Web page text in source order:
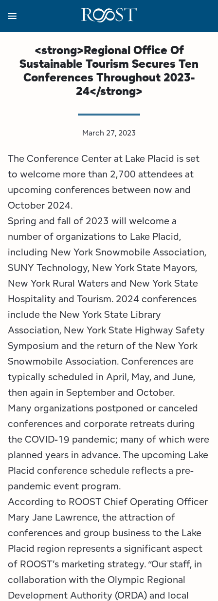
main
content
<strong>Regional Office Of
Sustainable Tourism Secures Ten
Conferences Throughout 2023-
24</strong>
March 27, 2023
The Conference Center at Lake Placid is set
to welcome more than 2,700 attendees at
upcoming conferences between now and
October 2024.
Spring and fall of 2023 will welcome a
number of organizations to Lake Placid,
including New York Snowmobile Association,
SUNY Technology, New York State Mayors,
New York Rural Waters and New York State
Hospitality and Tourism. 2024 conferences
include the New York State Library
Association, New York State Highway Safety
Symposium and the return of the New York
Snowmobile Association. Conferences are
typically scheduled in April, May, and June,
then again in September and October.
Many organizations postponed or canceled
conferences and corporate retreats during
the COVID-19 pandemic; many of which were
planned years in advance. The upcoming Lake
Placid conference schedule reflects a pre-
pandemic event program.
According to ROOST Chief Operating Officer
Mary Jane Lawrence, the attraction of
conferences and group business to the Lake
Placid region represents a significant aspect
of ROOST’s marketing strategy. “Our staff, in
collaboration with the Olympic Regional
Development Authority (ORDA) and local
About
View all About
Budget
All are Welcome Initiatives
Employment Opportunities
Programs
View all Programs
Destination Marketing
Regions
View all Regions
Lake Placid & The High Peaks
Saranac Lake Region
Tupper Lake Region
Hamilton County (Experience Our Adirondacks)
Adirondacks, USA
Business Resources
View all Business Resources
Adirondacks, USA Market
Event Promotion
Grant Resources
Marketing Opportunities
Plans & Reports
Research
The Insider
WorkADK
Media
View all Media
Newsletter Sign Up